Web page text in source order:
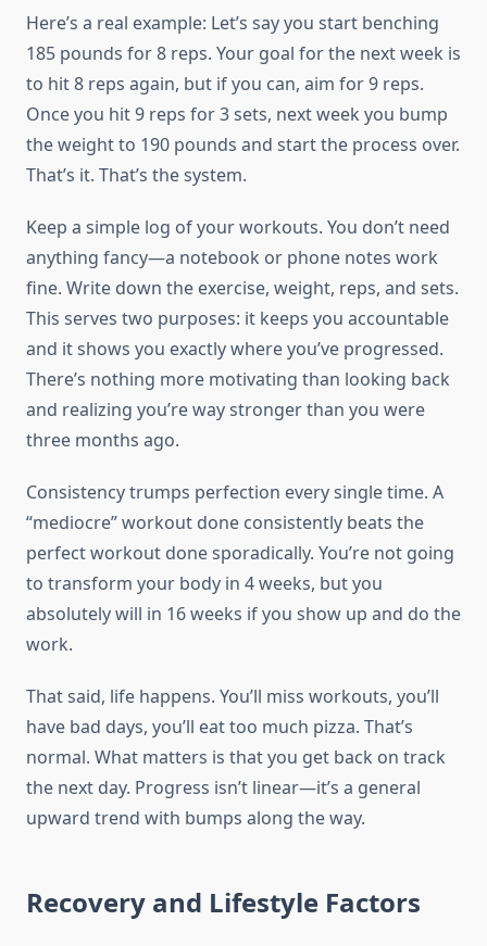
Here’s a real example: Let’s say you start benching
185 pounds for 8 reps. Your goal for the next week is
to hit 8 reps again, but if you can, aim for 9 reps.
Once you hit 9 reps for 3 sets, next week you bump
the weight to 190 pounds and start the process over.
That’s it. That’s the system.
Keep a simple log of your workouts. You don’t need
anything fancy—a notebook or phone notes work
fine. Write down the exercise, weight, reps, and sets.
This serves two purposes: it keeps you accountable
and it shows you exactly where you’ve progressed.
There’s nothing more motivating than looking back
and realizing you’re way stronger than you were
three months ago.
Consistency trumps perfection every single time. A
“mediocre” workout done consistently beats the
perfect workout done sporadically. You’re not going
to transform your body in 4 weeks, but you
absolutely will in 16 weeks if you show up and do the
work.
That said, life happens. You’ll miss workouts, you’ll
have bad days, you’ll eat too much pizza. That’s
normal. What matters is that you get back on track
the next day. Progress isn’t linear—it’s a general
upward trend with bumps along the way.
Recovery and Lifestyle Factors